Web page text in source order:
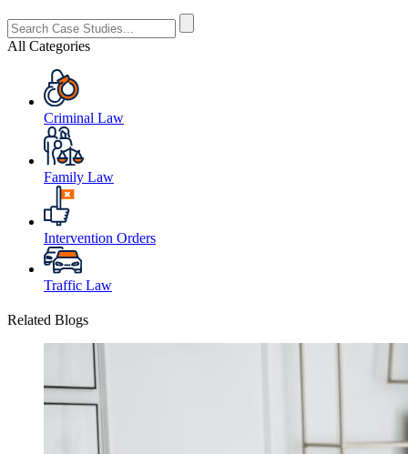
All Categories
Criminal Law
Family Law
Intervention Orders
Traffic Law
Related Blogs